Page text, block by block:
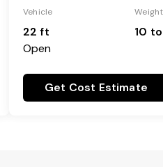
Vehicle
22 ft
Open
Weight
10
Get Cost Estimate